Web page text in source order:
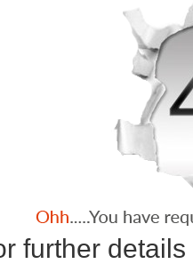
further